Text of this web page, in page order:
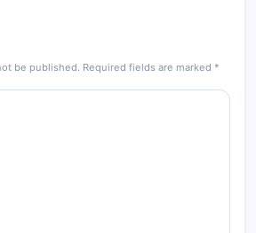
be published. Required fields are marked *